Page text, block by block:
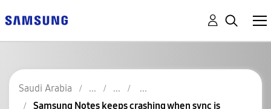
Saudi Arabia
Samsung Notes keeps crashing when sync is